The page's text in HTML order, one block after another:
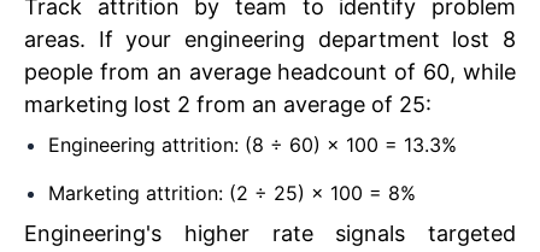
Track attrition by team to identify problem
areas. If your engineering department lost 8
people from an average headcount of 60, while
marketing lost 2 from an average of 25:
Engineering attrition: (8 ÷ 60) × 100 = 13.3%
Marketing attrition: (2 ÷ 25) × 100 = 8%
Engineering's higher rate signals targeted